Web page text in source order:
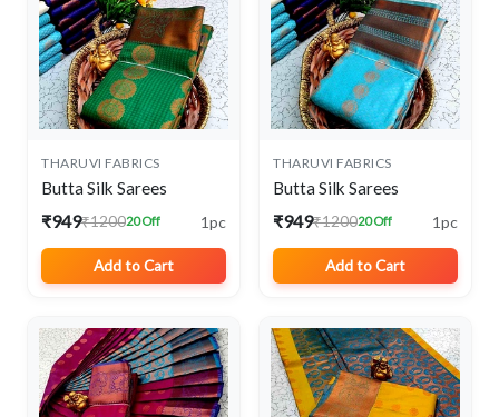
THARUVI FABRICS
Butta Silk Sarees
₹949₹120020 Off 1pc
Add to Cart
THARUVI FABRICS
Butta Silk Sarees
₹949₹120020 Off 1pc
Add to Cart